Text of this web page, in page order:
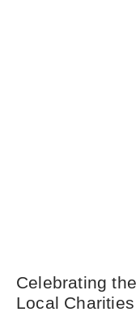
Celebrating
Local Charities